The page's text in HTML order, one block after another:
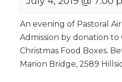
An evening of Pastoral
Admission by donation
Christmas Food Boxes.
Marion Bridge, 2589